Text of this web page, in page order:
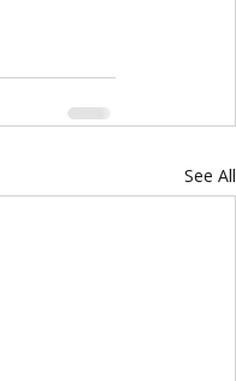
See All